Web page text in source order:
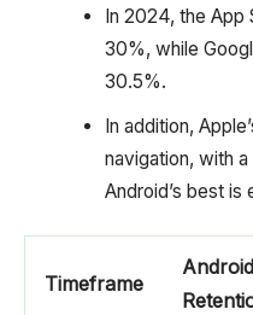
In 2024, the App
30%, while
30.5%.
In addition,
navigation, with
Android’s best is
Timeframe